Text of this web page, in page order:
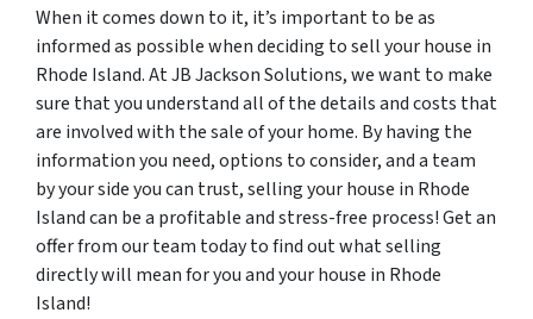
When it comes down to it, it’s important to be as
informed as possible when deciding to sell your house in
Rhode Island. At JB Jackson Solutions, we want to make
sure that you understand all of the details and costs that
are involved with the sale of your home. By having the
information you need, options to consider, and a team
by your side you can trust, selling your house in Rhode
Island can be a profitable and stress-free process! Get an
offer from our team today to find out what selling
directly will mean for you and your house in Rhode
Island!